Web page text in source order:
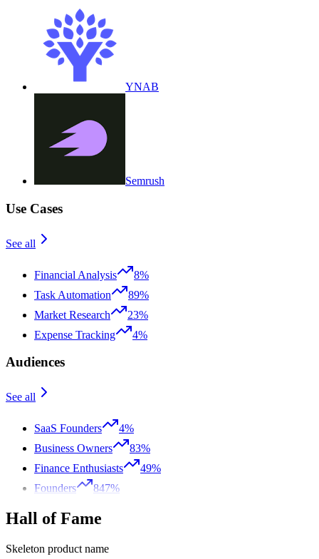
YNAB
Semrush
Use Cases
See all
Financial Analysis
8%
Task Automation
89%
Market Research
23%
Expense Tracking
4%
Audiences
See all
SaaS Founders
4%
Business Owners
83%
Finance Enthusiasts
49%
Founders
847%
Hall of Fame
Skeleton product name